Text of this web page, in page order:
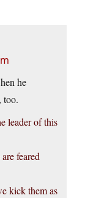
he
too.
leader of this
feared
kick them as